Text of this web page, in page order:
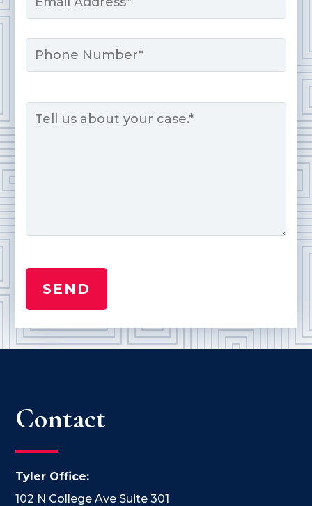
Phone
Contact
Tyler Office:
102 N College Ave Suite 301